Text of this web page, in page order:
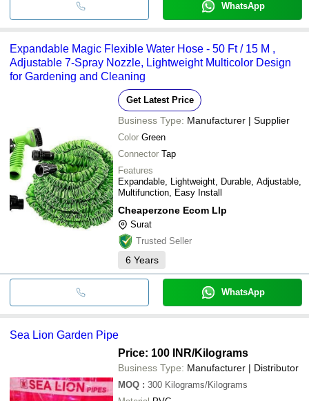
WhatsApp
Expandable Magic Flexible Water Hose - 50 Ft / 15 M ,
Adjustable 7-Spray Nozzle, Lightweight Multicolor Design
for Gardening and Cleaning
Get Latest Price
Business Type: Manufacturer | Supplier
Color Green
Connector Tap
Features
Expandable, Lightweight, Durable, Adjustable,
Multifunction, Easy Install
Cheaperzone Ecom Llp
Surat
Trusted Seller
6 Years
WhatsApp
Sea Lion Garden Pipe
Price: 100 INR/Kilograms
Business Type: Manufacturer | Distributor
MOQ : 300 Kilograms/Kilograms